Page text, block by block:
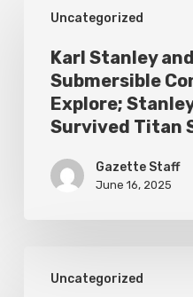
Uncategorized
Stanley
Idabel
Submersible
Stanley
Karl Stanley
Submersible
Explore;
Survived Titan
Gazette Staff
June 16, 2025
Uncategorized
program